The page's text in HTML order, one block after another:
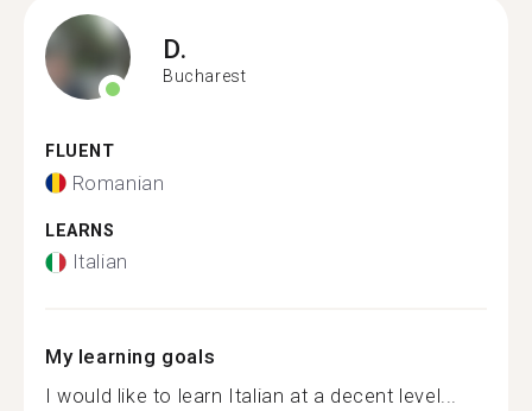
D.
Bucharest
FLUENT
Romanian
LEARNS
Italian
My learning goals
I would like to learn Italian at a decent level...